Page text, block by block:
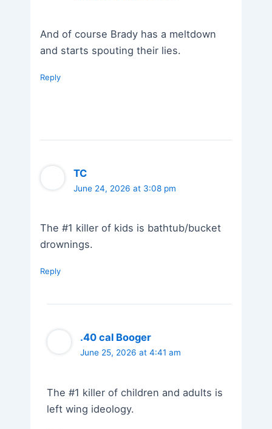
And of course Brady has a meltdown
and starts spouting their lies.
Reply
TC
June 24, 2026 at 3:08 pm
The #1 killer of kids is bathtub/bucket
drownings.
Reply
.40 cal Booger
June 25, 2026 at 4:41 am
The #1 killer of children and adults is
left wing ideology.